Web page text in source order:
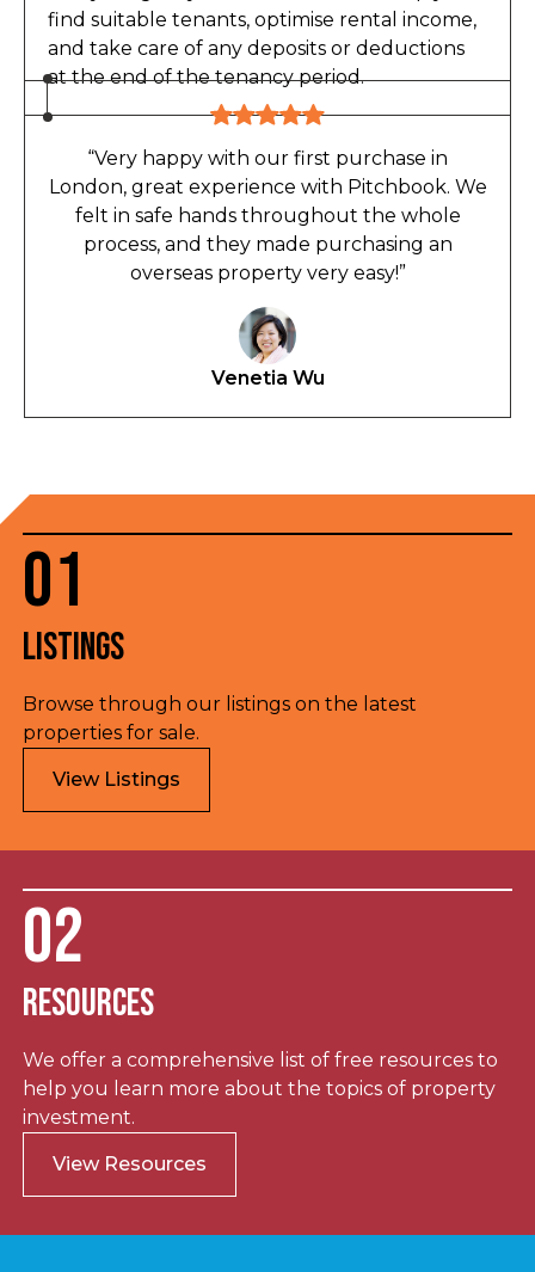
find suitable tenants, optimise rental income,
and take care of any deposits or deductions
at the end of the tenancy period.
“Very happy with our first purchase in
London, great experience with Pitchbook. We
felt in safe hands throughout the whole
process, and they made purchasing an
overseas property very easy!”
Venetia Wu
01
Listings
Browse through our listings on the latest
properties for sale.
View Listings
02
Resources
We offer a comprehensive list of free resources to
help you learn more about the topics of property
investment.
View Resources